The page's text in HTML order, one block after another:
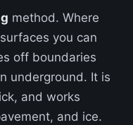
method. Where
you can
off boundaries
underground. It is
and works
and ice.